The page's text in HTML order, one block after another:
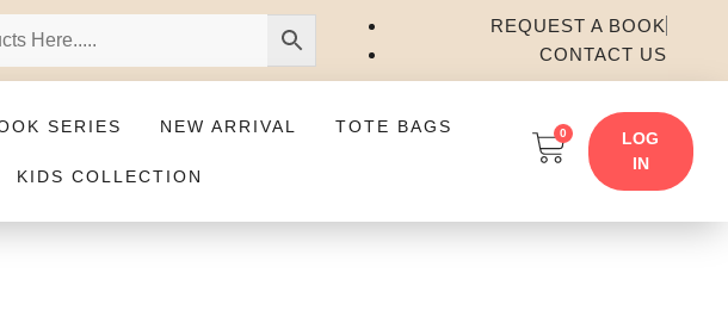
REQUEST A BOOK
CONTACT US
SERIES NEW ARRIVAL TOTE BAGS
KIDS COLLECTION
0
LOG
IN